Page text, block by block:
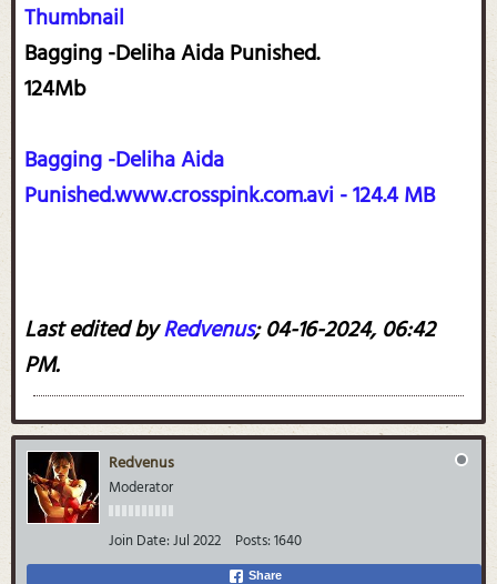
Thumbnail
Bagging -Deliha Aida Punished.
124Mb
Bagging -Deliha Aida
Punished.www.crosspink.com.avi - 124.4 MB
Last edited byRedvenus;04-16-2024, 06:42
PM.
Redvenus
Moderator
Join Date:Jul 2022 Posts:1640
Share